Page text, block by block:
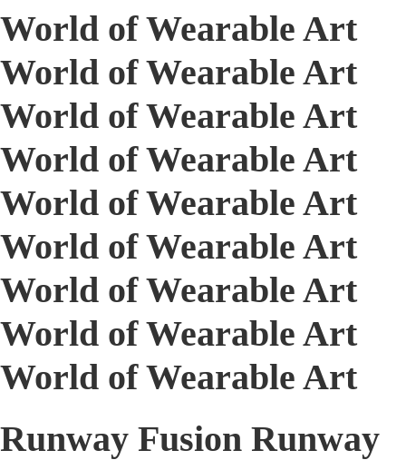
World of Wearable Art
World of Wearable Art
World of Wearable Art
World of Wearable Art
World of Wearable Art
World of Wearable Art
World of Wearable Art
World of Wearable Art
World of Wearable Art
Runway Fusion Runway